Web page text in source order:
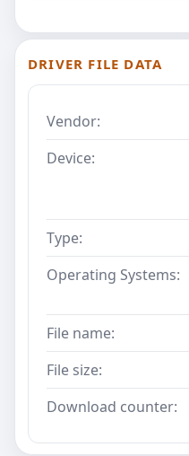
DRIVER FILE DATA
Vendor:
Device:
Type:
Operating Systems:
File name:
File size:
Download counter: